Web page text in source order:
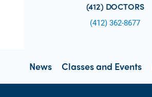
(412) DOCTORS
(412) 362-8677
News Classes and Events